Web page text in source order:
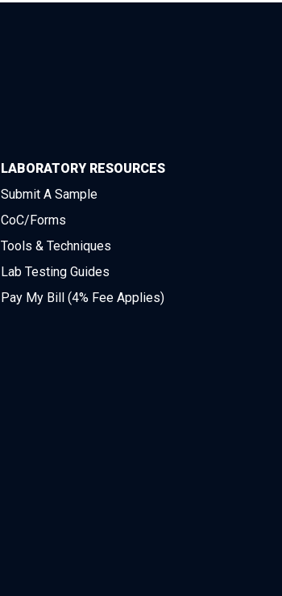
LABORATORY RESOURCES
Submit A Sample
CoC/Forms
Tools & Techniques
Lab Testing Guides
Pay My Bill (4% Fee Applies)